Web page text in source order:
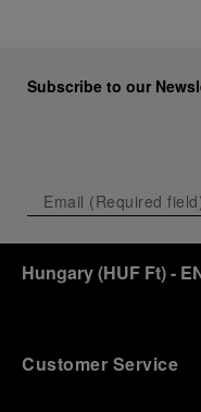
Subscribe to our
Hungary(HUF Ft)-
Customer Service